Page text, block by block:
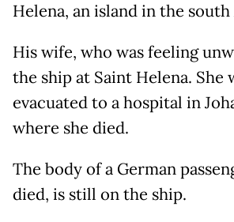
Helena, an island in the
His wife, who was feeling
the ship at Saint Helena. She
evacuated to a hospital in
where she died.
The body of a German
died, is still on the ship.